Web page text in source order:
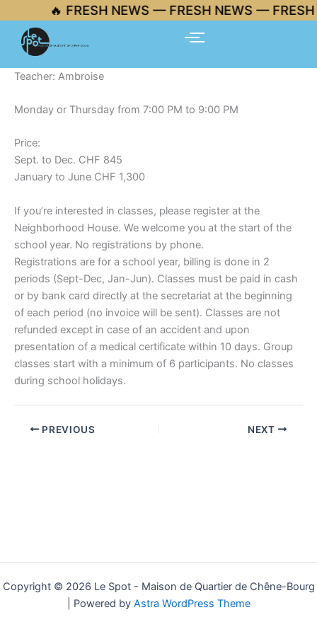
to
content
🔥 FRESH NEWS — FRESH NEWS —
Teacher: Ambroise
Monday or Thursday from 7:00 PM to 9:00 PM
Price:
Sept. to Dec. CHF 845
January to June CHF 1,300
If you’re interested in classes, please register at the
Neighborhood House. We welcome you at the start of the
school year. No registrations by phone.
Registrations are for a school year, billing is done in 2
periods (Sept-Dec, Jan-Jun). Classes must be paid in cash
or by bank card directly at the secretariat at the beginning
of each period (no invoice will be sent). Classes are not
refunded except in case of an accident and upon
presentation of a medical certificate within 10 days. Group
classes start with a minimum of 6 participants. No classes
during school holidays.
PREVIOUS NEXT
Copyright © 2026 Le Spot - Maison de Quartier de Chêne-Bourg
| Powered by Astra WordPress Theme